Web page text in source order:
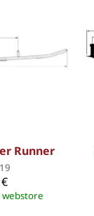
Runner
webstore